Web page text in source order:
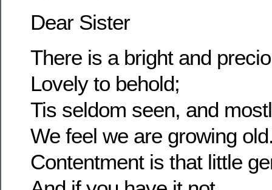
Dear Sister
There is a bright and
Lovely to behold;
Tis seldom seen, and
We feel we are growing
Contentment is that little